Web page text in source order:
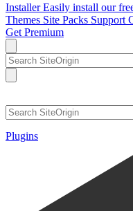
Installer Easily install our
Themes Site Packs Support
Get Premium
Plugins